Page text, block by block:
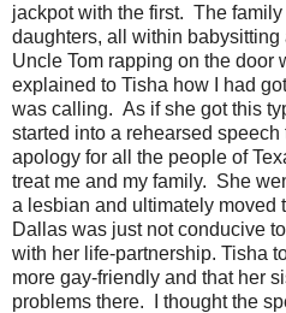
jackpot with the first. The
daughters, all within
Uncle Tom rapping on the door
explained to Tisha how I had
was calling. As if she got this
started into a rehearsed speech
apology for all the people of
treat me and my family. She
a lesbian and ultimately moved
Dallas was just not conducive
with her life-partnership. Tisha
more gay-friendly and that her
problems there. I thought the